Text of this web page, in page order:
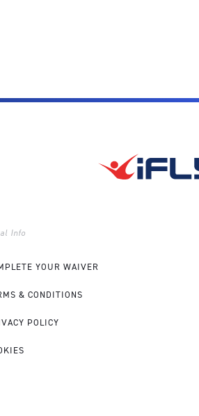
Info
YOUR WAIVER
& CONDITIONS
POLICY